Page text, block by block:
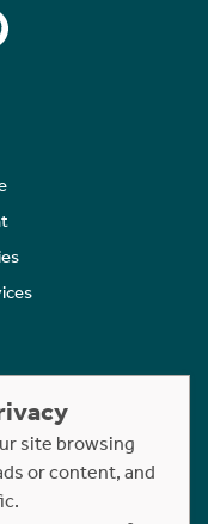
site browsing
or content, and